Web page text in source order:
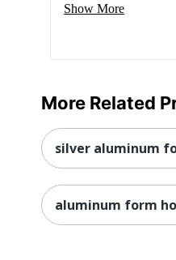
Show More
More Related
silver aluminum
aluminum form